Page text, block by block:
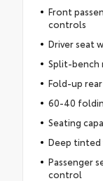
Front
controls
Driver seat
Split-bench
Fold-up
60-40
Seating
Deep tinted
Passenger
control